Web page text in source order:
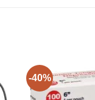
-40%